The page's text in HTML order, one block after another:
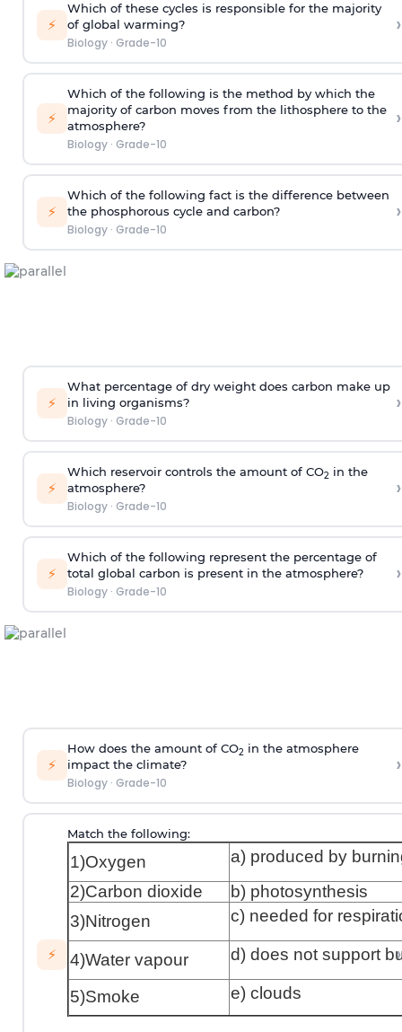
⚡
Which of these cycles is responsible for the majority
of global warming?
Biology· Grade-10
›
⚡
Which of the following is the method by which the
majority of carbon moves from the lithosphere to the
atmosphere?
Biology· Grade-10
›
⚡
Which of the following fact is the difference between
the phosphorous cycle and carbon?
Biology· Grade-10
›
⚡
What percentage of dry weight does carbon make up
in living organisms?
Biology· Grade-10
›
⚡
Which reservoir controls the amount of CO2 in the
atmosphere?
Biology· Grade-10
›
⚡
Which of the following represent the percentage of
total global carbon is present in the atmosphere?
Biology· Grade-10
›
⚡
How does the amount of CO2 in the atmosphere
impact the climate?
Biology· Grade-10
›
⚡
Match the following:
1)Oxygen
a) produced by
2)Carbon dioxide
b) photosynthesis
3)Nitrogen
c) needed for
4)Water vapour d) does not support
5)Smoke e) clouds
›